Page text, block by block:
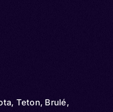
Teton, Brulé,